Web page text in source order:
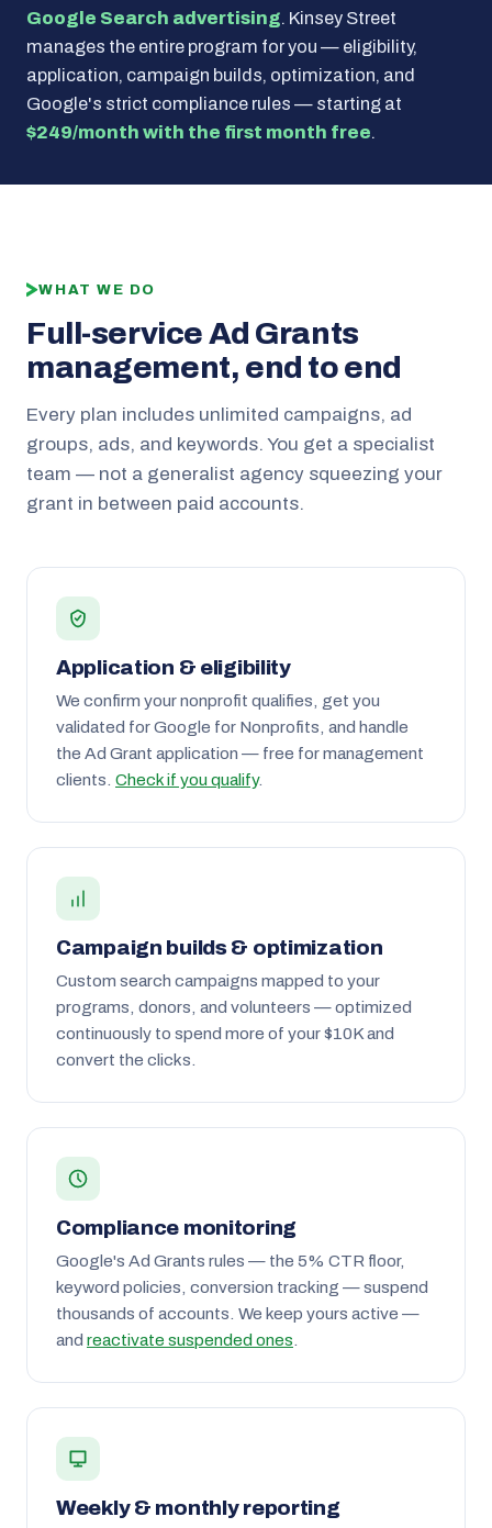
Google Search advertising. Kinsey Street
manages the entire program for you — eligibility,
application, campaign builds, optimization, and
Google's strict compliance rules — starting at
$249/month with the first month free.
WHAT WE DO
Full-service Ad Grants
management, end to end
Every plan includes unlimited campaigns, ad
groups, ads, and keywords. You get a specialist
team — not a generalist agency squeezing your
grant in between paid accounts.
Application & eligibility
We confirm your nonprofit qualifies, get you
validated for Google for Nonprofits, and handle
the Ad Grant application — free for management
clients. Check if you qualify.
Campaign builds & optimization
Custom search campaigns mapped to your
programs, donors, and volunteers — optimized
continuously to spend more of your $10K and
convert the clicks.
Compliance monitoring
Google's Ad Grants rules — the 5% CTR floor,
keyword policies, conversion tracking — suspend
thousands of accounts. We keep yours active —
and reactivate suspended ones
Weekly & monthly reporting